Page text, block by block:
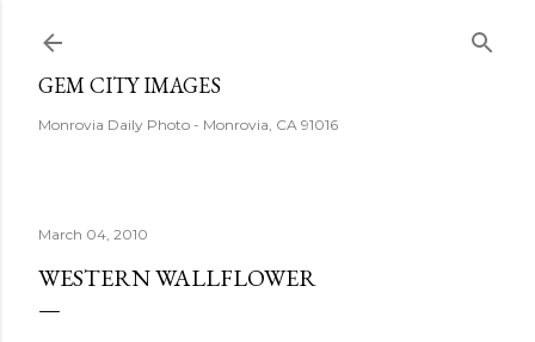
GEM CITY IMAGES
Monrovia Daily Photo - Monrovia, CA 91016
March 04, 2010
WESTERN WALLFLOWER